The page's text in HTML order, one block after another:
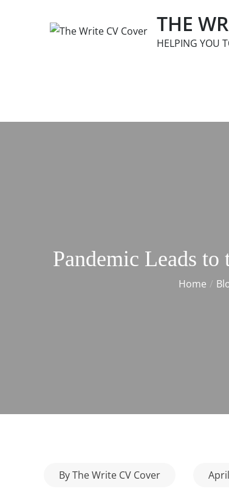
THE
HELPING YOU
Pandemic Leads
Home
ByThe Write CV Cover
Posted